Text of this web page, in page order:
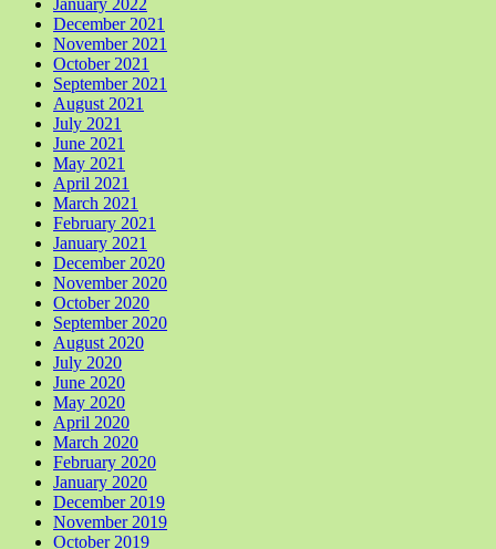
January 2022
December 2021
November 2021
October 2021
September 2021
August 2021
July 2021
June 2021
May 2021
April 2021
March 2021
February 2021
January 2021
December 2020
November 2020
October 2020
September 2020
August 2020
July 2020
June 2020
May 2020
April 2020
March 2020
February 2020
January 2020
December 2019
November 2019
October 2019